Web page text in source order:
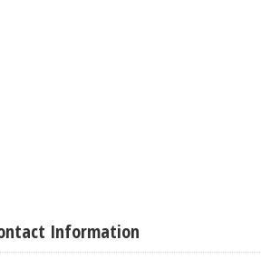
Information